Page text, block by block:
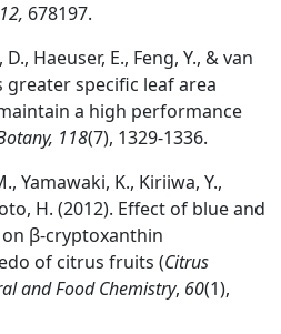
678197.
Haeuser, E., Feng, Y., & van
greater specific leaf area
a high performance
, 118(7), 1329-1336.
Yamawaki, K., Kiriiwa, Y.,
H. (2012). Effect of blue and
β-cryptoxanthin
of citrus fruits (Citrus
and Food Chemistry, 60(1),